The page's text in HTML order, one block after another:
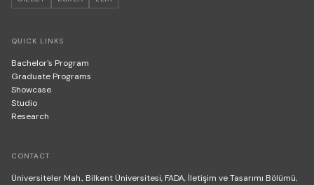
QUICK LINKS
Bachelor's Program
Graduate Programs
Showcase
Studio
Research
CONTACT
Üniversiteler Mah., Bilkent Üniversitesi, FADA, İletişim ve Tasarımı Bölümü,